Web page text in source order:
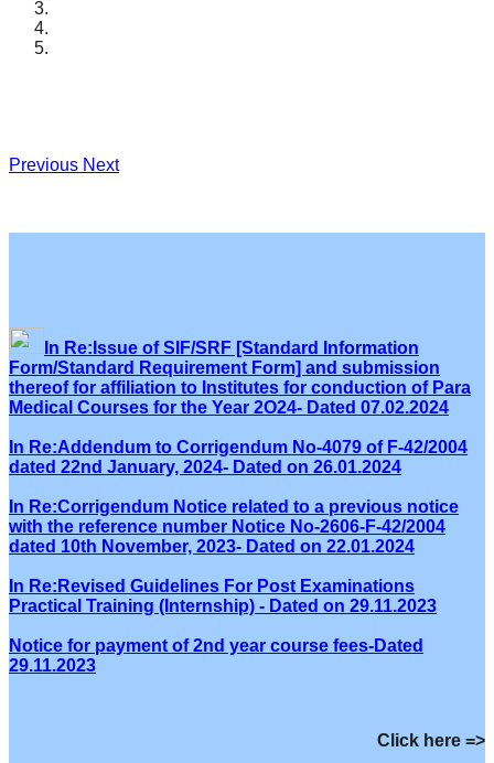
Previous Next
In Re:Issue of SIF/SRF [Standard Information
Form/Standard Requirement Form] and submission
thereof for affiliation to Institutes for conduction of Para
Medical Courses for the Year 2O24- Dated 07.02.2024
In Re:Addendum to Corrigendum No-4079 of F-42/2004
dated 22nd January, 2024- Dated on 26.01.2024
In Re:Corrigendum Notice related to a previous notice
with the reference number Notice No-2606-F-42/2004
dated 10th November, 2023- Dated on 22.01.2024
In Re:Revised Guidelines For Post Examinations
Practical Training (Internship) - Dated on 29.11.2023
Notice for payment of 2nd year course fees-Dated
29.11.2023
Click here =>